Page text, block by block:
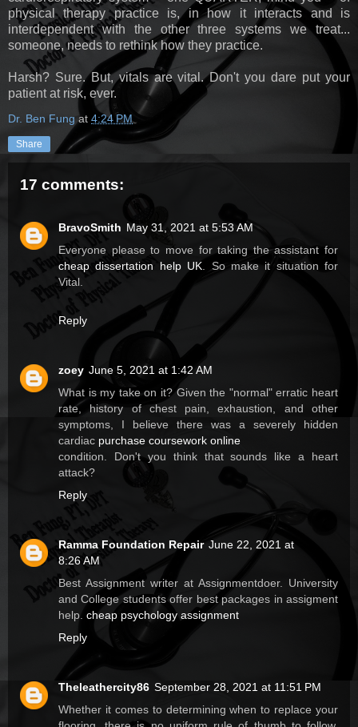
physical therapy practice is, in how it interacts and is
interdependent with the other three systems we treat...
someone, needs to rethink how they practice.
Harsh? Sure. But, vitals are vital. Don't you dare put your
patient at risk, ever.
Dr. Ben Fung at 4:24 PM
Share
17 comments:
BravoSmith May 31, 2021 at 5:53 AM
Everyone please to move for taking the assistant for
cheap dissertation help UK. So make it situation for
Vital.
Reply
zoey June 5, 2021 at 1:42 AM
What is my take on it? Given the "normal" erratic heart
rate, history of chest pain, exhaustion, and other
symptoms, I believe there was a severely hidden
cardiac purchase coursework online
condition. Don't you think that sounds like a heart
attack?
Reply
Ramma Foundation Repair June 22, 2021 at
8:26 AM
Best Assignment writer at Assignmentdoer. University
and College students offer best packages in assigment
help. cheap psychology assignment
Reply
Theleathercity86 September 28, 2021 at 11:51 PM
Whether it comes to determining when to replace your